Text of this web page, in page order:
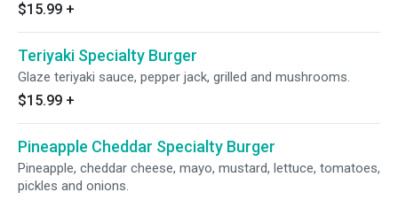
$15.99 +
Teriyaki Specialty Burger
Glaze teriyaki sauce, pepper jack, grilled and mushrooms.
$15.99 +
Pineapple Cheddar Specialty Burger
Pineapple, cheddar cheese, mayo, mustard, lettuce, tomatoes,
pickles and onions.